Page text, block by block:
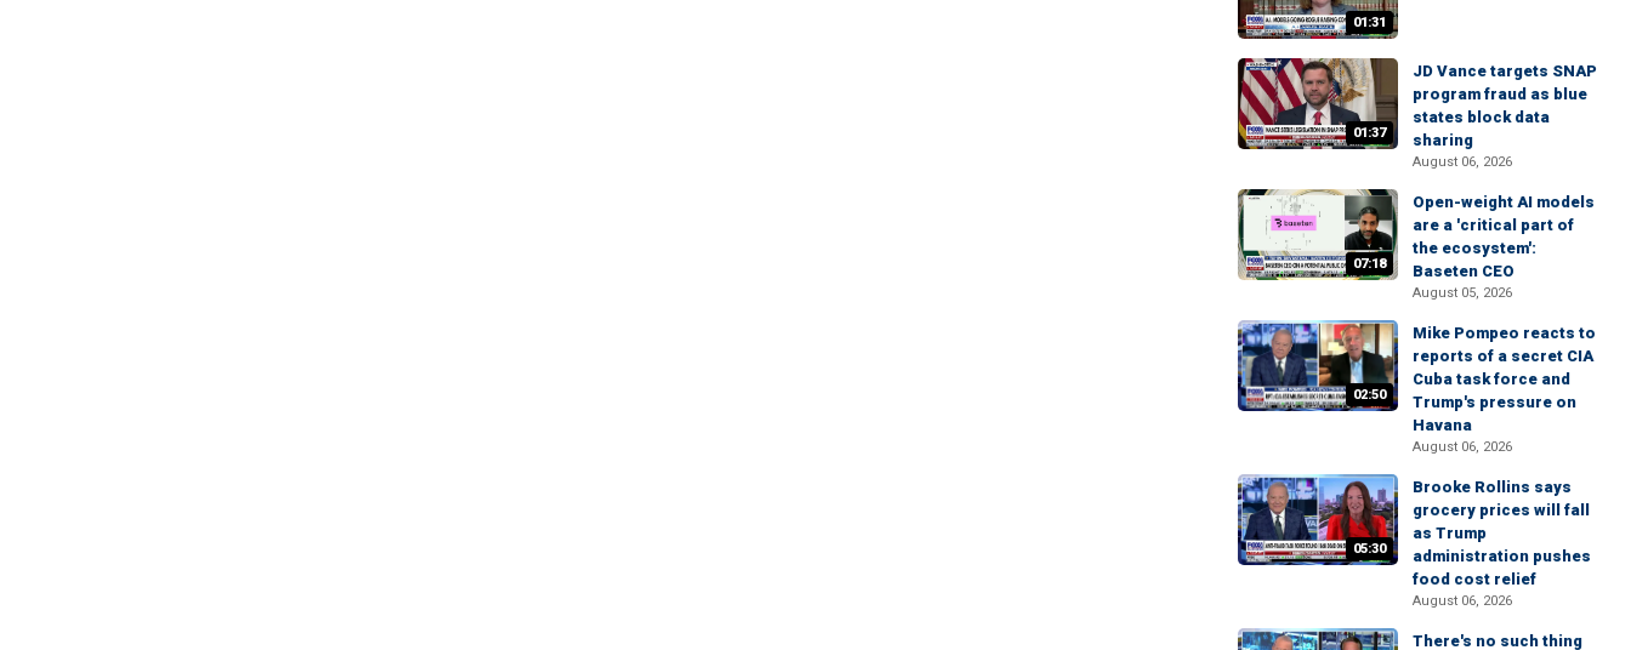
01:31
01:37
JD Vance targets SNAP
program fraud as blue
states block data
sharing
August 06, 2026
07:18
Open-weight AI models
are a 'critical part of
the ecosystem':
Baseten CEO
August 05, 2026
02:50
Mike Pompeo reacts to
reports of a secret CIA
Cuba task force and
Trump's pressure on
Havana
August 06, 2026
05:30
Brooke Rollins says
grocery prices will fall
as Trump
administration pushes
food cost relief
August 06, 2026
There's no such thing